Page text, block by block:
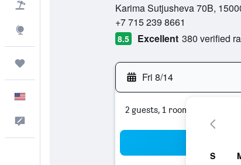
Karima Sutjusheva 70B,
+7 715 239 8661
8.5 Excellent 380 verified
Fri 8/14
2 guests, 1 room
S